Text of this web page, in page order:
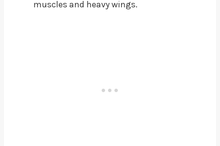
muscles and heavy wings.